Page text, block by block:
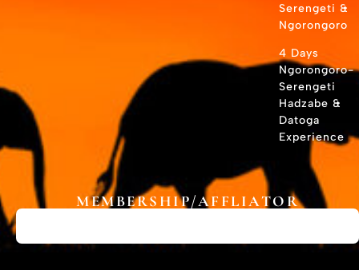
Serengeti &
Ngorongoro
4 Days
Ngorongoro-
Serengeti
Hadzabe &
Datoga
Experience
MEMBERSHIP/AFFLIATOR